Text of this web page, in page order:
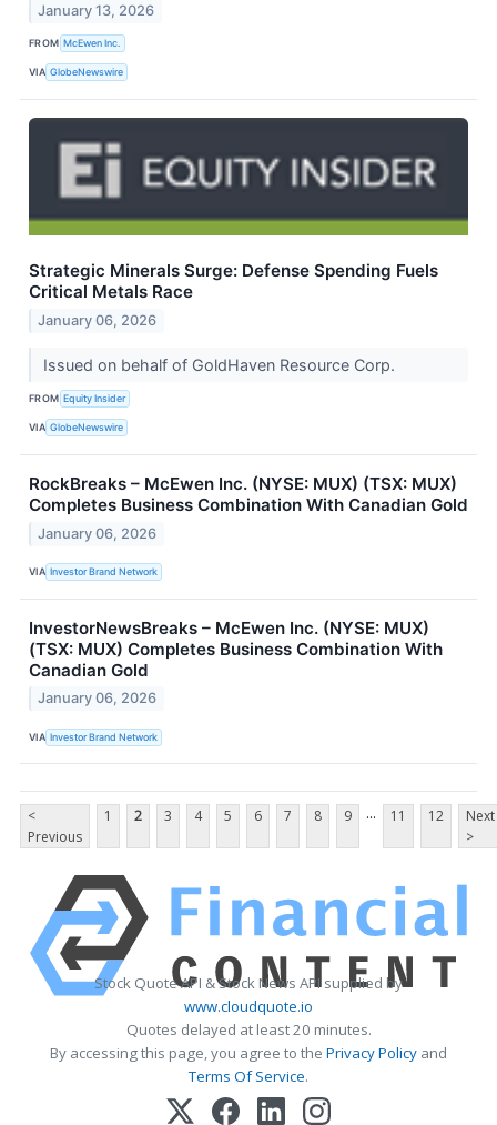
January 13, 2026
FROM McEwen Inc.
VIA GlobeNewswire
Strategic Minerals Surge: Defense Spending Fuels
Critical Metals Race
January 06, 2026
Issued on behalf of GoldHaven Resource Corp.
FROM Equity Insider
VIA GlobeNewswire
RockBreaks – McEwen Inc. (NYSE: MUX) (TSX: MUX)
Completes Business Combination With Canadian Gold
January 06, 2026
VIA Investor Brand Network
InvestorNewsBreaks – McEwen Inc. (NYSE: MUX)
(TSX: MUX) Completes Business Combination With
Canadian Gold
January 06, 2026
VIA Investor Brand Network
<
Previous
1 2 3 4 5 6 7 8 9 ... 11 12
Next
>
Stock Quote API & Stock News API supplied by
www.cloudquote.io
Quotes delayed at least 20 minutes.
By accessing this page, you agree to the Privacy Policy and
Terms Of Service.